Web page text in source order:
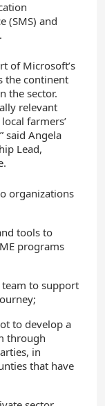
(SMS) and
of Microsoft’s
the continent
the sector.
relevant
farmers’
said Angela
Lead,
organizations
tools to
programs
team to support
to develop a
through
in
that have